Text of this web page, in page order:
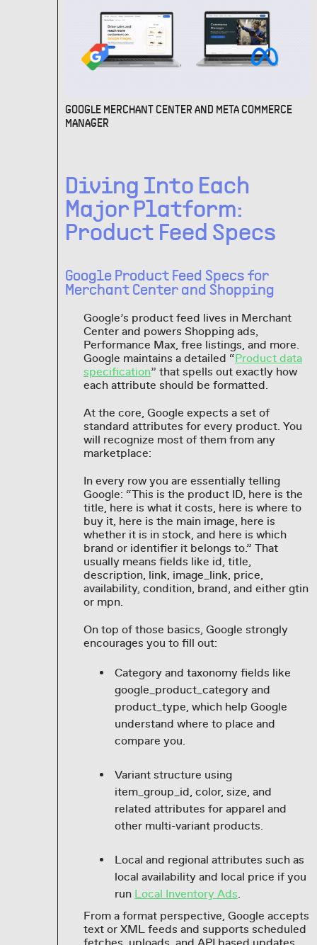
GOOGLE MERCHANT CENTER AND META COMMERCE
MANAGER
Diving Into Each
Major Platform:
Product Feed Specs
Google Product Feed Specs for
Merchant Center and Shopping
Google’s product feed lives in Merchant
Center and powers Shopping ads,
Performance Max, free listings, and more.
Google maintains a detailed “Product data
specification” that spells out exactly how
each attribute should be formatted.
At the core, Google expects a set of
standard attributes for every product. You
will recognize most of them from any
marketplace:
In every row you are essentially telling
Google: “This is the product ID, here is the
title, here is what it costs, here is where to
buy it, here is the main image, here is
whether it is in stock, and here is which
brand or identifier it belongs to.” That
usually means fields like id, title,
description, link, image_link, price,
availability, condition, brand, and either gtin
or mpn.
On top of those basics, Google strongly
encourages you to fill out:
Category and taxonomy fields like
google_product_category and
product_type, which help Google
understand where to place and
compare you.
Variant structure using
item_group_id, color, size, and
related attributes for apparel and
other multi-variant products.
Local and regional attributes such as
local availability and local price if you
run Local Inventory Ads.
From a format perspective, Google accepts
text or XML feeds and supports scheduled